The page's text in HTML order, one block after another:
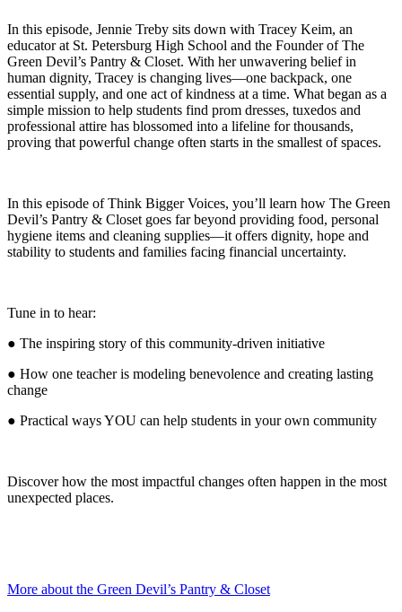
In this episode, Jennie Treby sits down with Tracey Keim, an
educator at St. Petersburg High School and the Founder of The
Green Devil’s Pantry & Closet. With her unwavering belief in
human dignity, Tracey is changing lives—one backpack, one
essential supply, and one act of kindness at a time. What began as a
simple mission to help students find prom dresses, tuxedos and
professional attire has blossomed into a lifeline for thousands,
proving that powerful change often starts in the smallest of spaces.
In this episode of Think Bigger Voices, you’ll learn how The Green
Devil’s Pantry & Closet goes far beyond providing food, personal
hygiene items and cleaning supplies—it offers dignity, hope and
stability to students and families facing financial uncertainty.
Tune in to hear:
● The inspiring story of this community-driven initiative
● How one teacher is modeling benevolence and creating lasting
change
● Practical ways YOU can help students in your own community
Discover how the most impactful changes often happen in the most
unexpected places.
More about the Green Devil’s Pantry & Closet